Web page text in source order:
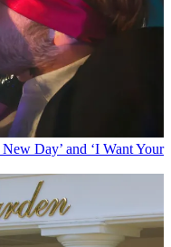
Day’ and ‘I Want Your